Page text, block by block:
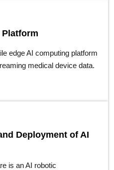
edge AI computing platform
medical device data.
Deployment of AI
is an AI robotic